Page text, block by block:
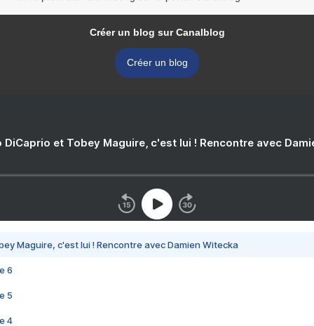
Créer un blog sur Canalblog
Créer un blog
DiCaprio et Tobey Maguire, c'est lui ! Rencontre avec
Maguire, c'est lui ! Rencontre avec Damien Witecka
6
5
4